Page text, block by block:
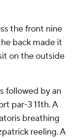
the front nine
back made it
on the outside
followed by an
par-3 11th. A
breathing
reeling. A